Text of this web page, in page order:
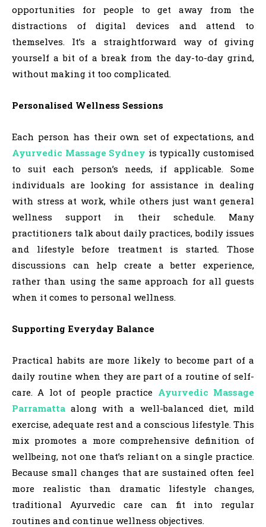
opportunities for people to get away from the
distractions of digital devices and attend to
themselves. It’s a straightforward way of giving
yourself a bit of a break from the day-to-day grind,
without making it too complicated.
Personalised Wellness Sessions
Each person has their own set of expectations, and
Ayurvedic Massage Sydney is typically customised
to suit each person’s needs, if applicable. Some
individuals are looking for assistance in dealing
with stress at work, while others just want general
wellness support in their schedule. Many
practitioners talk about daily practices, bodily issues
and lifestyle before treatment is started. Those
discussions can help create a better experience,
rather than using the same approach for all guests
when it comes to personal wellness.
Supporting Everyday Balance
Practical habits are more likely to become part of a
daily routine when they are part of a routine of self-
care. A lot of people practice Ayurvedic Massage
Parramatta along with a well-balanced diet, mild
exercise, adequate rest and a conscious lifestyle. This
mix promotes a more comprehensive definition of
wellbeing, not one that’s reliant on a single practice.
Because small changes that are sustained often feel
more realistic than dramatic lifestyle changes,
traditional Ayurvedic care can fit into regular
routines and continue wellness objectives.